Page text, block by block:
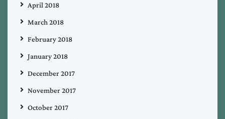
April 2018
March 2018
February 2018
January 2018
December 2017
November 2017
October 2017